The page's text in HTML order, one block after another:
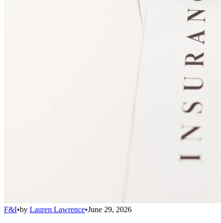
F&I•by Lauren Lawrence•June 29, 2026